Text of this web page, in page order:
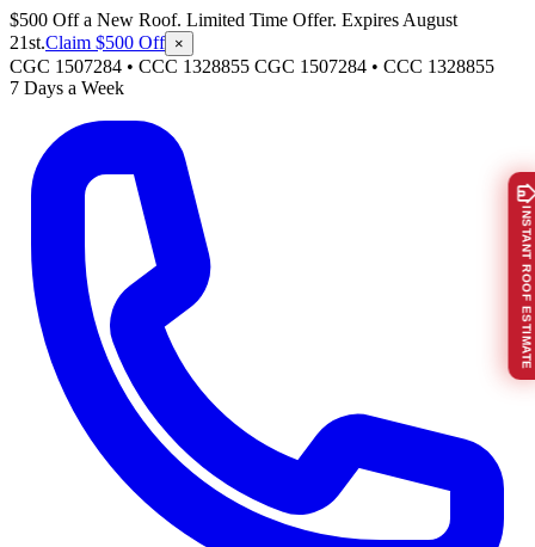
$500 Off a New Roof. Limited Time Offer. Expires August
21st.Claim $500 Off ×
CGC 1507284 • CCC 1328855 CGC 1507284 • CCC 1328855
7 Days a Week
INSTANT ROOF ESTIMATE